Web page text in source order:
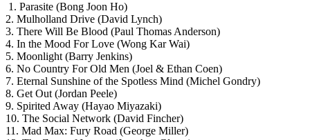
1. Parasite (Bong Joon Ho)
2. Mulholland Drive (David Lynch)
3. There Will Be Blood (Paul Thomas Anderson)
4. In the Mood For Love (Wong Kar Wai)
5. Moonlight (Barry Jenkins)
6. No Country For Old Men (Joel & Ethan Coen)
7. Eternal Sunshine of the Spotless Mind (Michel Gondry)
8. Get Out (Jordan Peele)
9. Spirited Away (Hayao Miyazaki)
10. The Social Network (David Fincher)
11. Mad Max: Fury Road (George Miller)